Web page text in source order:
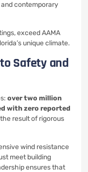
contemporary
exceed AAMA
unique climate.
Safety and
over two million
with zero reported
the result of rigorous
wind resistance
meet building
ensures that